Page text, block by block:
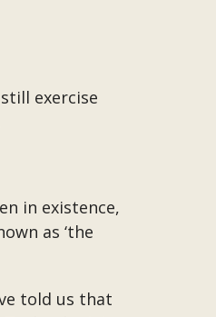
exercise
in existence,
as ‘the
told us that